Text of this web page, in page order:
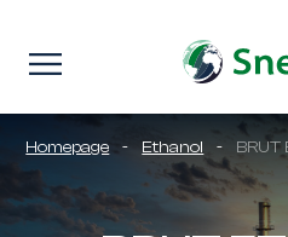
Homepage - Ethanol - BRUT